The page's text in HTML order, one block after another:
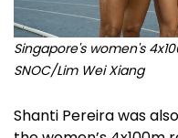
Singapore's women's
SNOC/Lim Wei Xiang
Shanti Pereira was